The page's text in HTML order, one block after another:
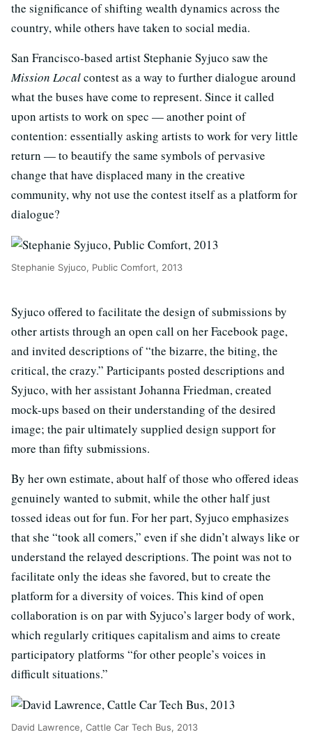
the significance of shifting wealth dynamics across the
country, while others have taken to social media.
San Francisco-based artist Stephanie Syjuco saw the
Mission Localcontest as a way to further dialogue around
what the buses have come to represent. Since it called
upon artists to work on spec — another point of
contention: essentially asking artists to work for very little
return — to beautify the same symbols of pervasive
change that have displaced many in the creative
community, why not use the contest itself as a platform for
dialogue?
Stephanie Syjuco, Public Comfort, 2013
Syjuco offered to facilitate the design of submissions by
other artists through an open call on her Facebook page,
and invited descriptions of “the bizarre, the biting, the
critical, the crazy.” Participants posted descriptions and
Syjuco, with her assistant Johanna Friedman, created
mock-ups based on their understanding of the desired
image; the pair ultimately supplied design support for
more than fifty submissions.
By her own estimate, about half of those who offered ideas
genuinely wanted to submit, while the other half just
tossed ideas out for fun. For her part, Syjuco emphasizes
that she “took all comers,” even if she didn’t always like or
understand the relayed descriptions. The point was not to
facilitate only the ideas she favored, but to create the
platform for a diversity of voices. This kind of open
collaboration is on par with Syjuco’s larger body of work,
which regularly critiques capitalism and aims to create
participatory platforms “for other people’s voices in
difficult situations.”
David Lawrence, Cattle Car Tech Bus, 2013